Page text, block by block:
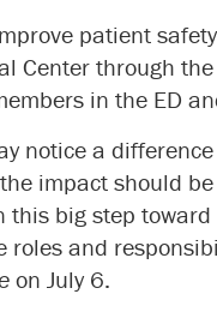
patient
Center through
in the ED
notice a
impact should
big step
roles and
on July 6.